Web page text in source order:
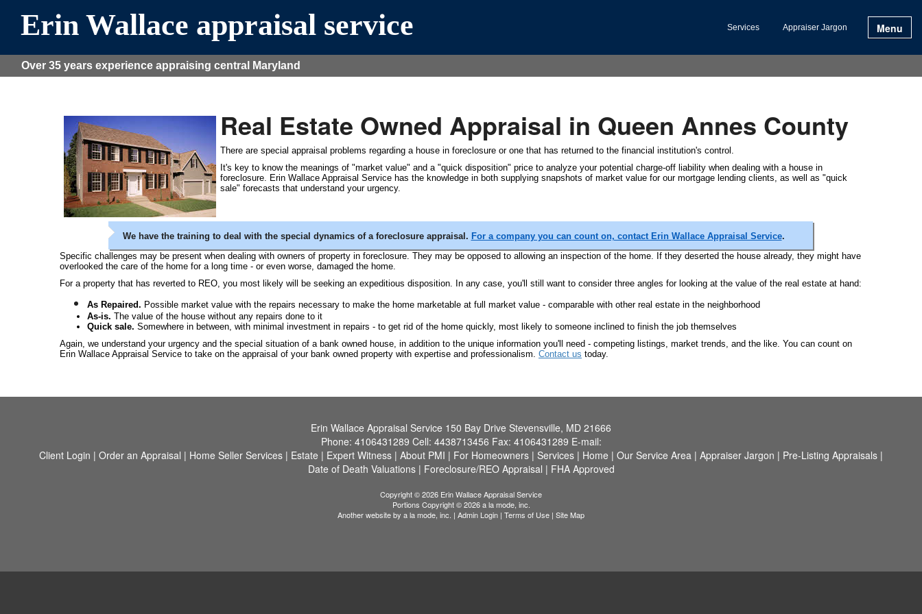
Erin Wallace appraisal service Services Appraiser Jargon Menu
Over 35 years experience appraising central Maryland
Real Estate Owned Appraisal in Queen Annes County
There are special appraisal problems regarding a house in foreclosure or one that has returned to the financial institution's control.
It's key to know the meanings of "market value" and a "quick disposition" price to analyze your potential charge-off liability when dealing with a house in
foreclosure. Erin Wallace Appraisal Service has the knowledge in both supplying snapshots of market value for our mortgage lending clients, as well as "quick
sale" forecasts that understand your urgency.
We have the training to deal with the special dynamics of a foreclosure appraisal. For a company you can count on, contact Erin Wallace Appraisal Service.
Specific challenges may be present when dealing with owners of property in foreclosure. They may be opposed to allowing an inspection of the home. If they deserted the house already, they might have
overlooked the care of the home for a long time - or even worse, damaged the home.
For a property that has reverted to REO, you most likely will be seeking an expeditious disposition. In any case, you'll still want to consider three angles for looking at the value of the real estate at hand:
As Repaired. Possible market value with the repairs necessary to make the home marketable at full market value - comparable with other real estate in the neighborhood
As-is. The value of the house without any repairs done to it
Quick sale. Somewhere in between, with minimal investment in repairs - to get rid of the home quickly, most likely to someone inclined to finish the job themselves
Again, we understand your urgency and the special situation of a bank owned house, in addition to the unique information you'll need - competing listings, market trends, and the like. You can count on
Erin Wallace Appraisal Service to take on the appraisal of your bank owned property with expertise and professionalism. Contact us today.
Erin Wallace Appraisal Service 150 Bay Drive Stevensville, MD 21666
Phone: 4106431289 Cell: 4438713456 Fax: 4106431289 E-mail:
Client Login | Order an Appraisal | Home Seller Services | Estate | Expert Witness | About PMI | For Homeowners | Services | Home | Our Service Area | Appraiser Jargon | Pre-Listing Appraisals |
Date of Death Valuations| Foreclosure/REO Appraisal | FHA Approved
Copyright © 2026 Erin Wallace Appraisal Service
Portions Copyright © 2026 a la mode, inc.
Another website by a la mode, inc. | Admin Login | Terms of Use | Site Map